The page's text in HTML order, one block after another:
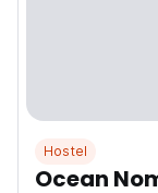
Hostel
Ocean